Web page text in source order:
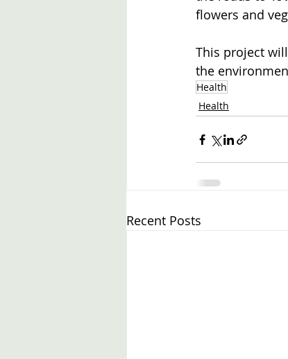
flowers and
This project
the
Health
Health
Recent Posts